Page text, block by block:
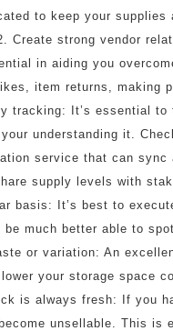
to keep your
Create strong vendor
in aiding you
item returns, making
tracking: It’s essential
understanding it.
service that can sync
supply levels with
basis: It’s best to
much better able to
or variation: An
your storage space
is always fresh: If you
unsellable. This is